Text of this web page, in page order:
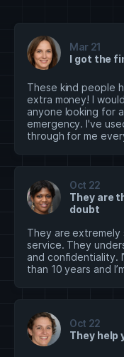
Mar 21
I got the
These kind people
extra money! I
anyone looking for
emergency. I've
through for me
Oct 22
They are
doubt
They are extremely
service. They
and confidentiality.
than 10 years and
Oct 22
They help